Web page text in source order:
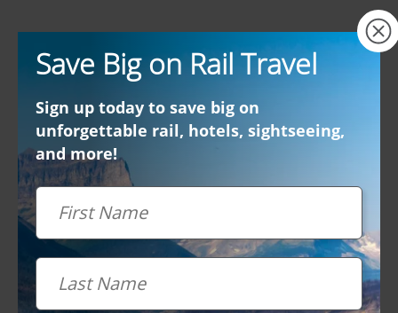
×
Save Big on Rail Travel
Sign up today to save big on
unforgettable rail, hotels, sightseeing,
and more!
First Name
Last Name